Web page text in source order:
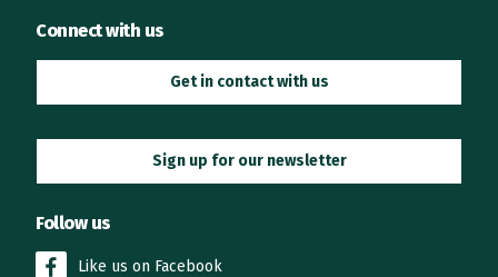
Connect with us
Get in contact with us
Sign up for our newsletter
Follow us
Like us on Facebook